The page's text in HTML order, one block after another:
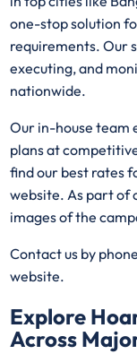
one-stop solution
requirements. Our
executing, and
nationwide.
Our in-house team
plans at
find our best rates
website. As part of
images of the
Contact us by
website.
Explore
Across